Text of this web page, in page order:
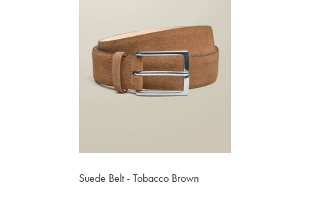
Suede Belt - Tobacco Brown